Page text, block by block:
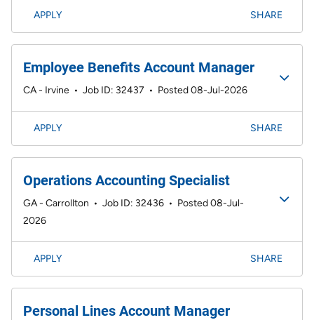
APPLY SHARE
Employee Benefits Account Manager
CA - Irvine • Job ID: 32437 • Posted 08-Jul-2026
APPLY SHARE
Operations Accounting Specialist
GA - Carrollton • Job ID: 32436 • Posted 08-Jul-
2026
APPLY SHARE
Personal Lines Account Manager